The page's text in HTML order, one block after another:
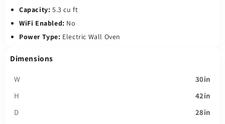
Capacity: 5.3 cu ft
WiFi Enabled: No
Power Type: Electric Wall Oven
Dimensions
W
30in
H
42in
D
28in